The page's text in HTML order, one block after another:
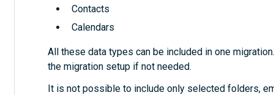
Contacts
Calendars
All these data types can be included in one
the migration setup if not needed.
It is not possible to include only selected folders,